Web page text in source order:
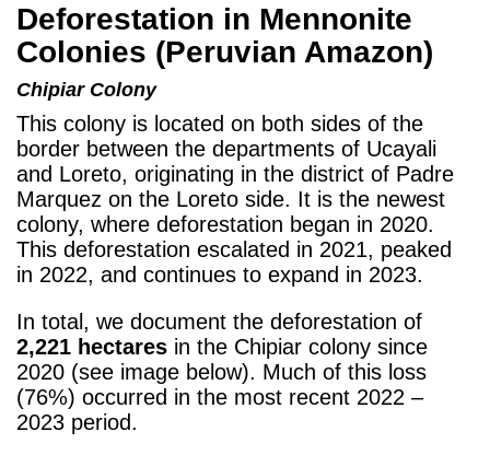
Deforestation in Mennonite
Colonies (Peruvian Amazon)
ChipiarColony
This colony is located on both sides of the
border between the departments of Ucayali
and Loreto, originating in the district of Padre
Marquez on the Loreto side. It is the newest
colony, where deforestation began in 2020.
This deforestation escalated in 2021, peaked
in 2022, and continues to expand in 2023.
In total, we document the deforestation of
2,221 hectares in the Chipiar colony since
2020 (see image below). Much of this loss
(76%) occurred in the most recent 2022 –
2023 period.